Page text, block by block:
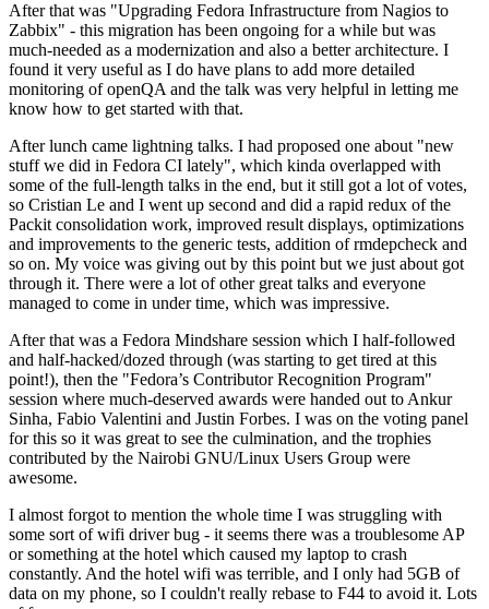
After that was "Upgrading Fedora Infrastructure from Nagios to
Zabbix" - this migration has been ongoing for a while but was
much-needed as a modernization and also a better architecture. I
found it very useful as I do have plans to add more detailed
monitoring of openQA and the talk was very helpful in letting me
know how to get started with that.
After lunch came lightning talks. I had proposed one about "new
stuff we did in Fedora CI lately", which kinda overlapped with
some of the full-length talks in the end, but it still got a lot of votes,
so Cristian Le and I went up second and did a rapid redux of the
Packit consolidation work, improved result displays, optimizations
and improvements to the generic tests, addition of rmdepcheck and
so on. My voice was giving out by this point but we just about got
through it. There were a lot of other great talks and everyone
managed to come in under time, which was impressive.
After that was a Fedora Mindshare session which I half-followed
and half-hacked/dozed through (was starting to get tired at this
point!), then the "Fedora’s Contributor Recognition Program"
session where much-deserved awards were handed out to Ankur
Sinha, Fabio Valentini and Justin Forbes. I was on the voting panel
for this so it was great to see the culmination, and the trophies
contributed by the Nairobi GNU/Linux Users Group were
awesome.
I almost forgot to mention the whole time I was struggling with
some sort of wifi driver bug - it seems there was a troublesome AP
or something at the hotel which caused my laptop to crash
constantly. And the hotel wifi was terrible, and I only had 5GB of
data on my phone, so I couldn't really rebase to F44 to avoid it. Lots